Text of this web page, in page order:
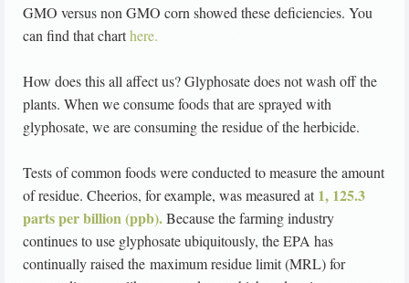
GMO versus non GMO corn showed these deficiencies. You
can find that charthere.
How does this all affect us? Glyphosate does not wash off the
plants. When we consume foods that are sprayed with
glyphosate, we are consuming the residue of the herbicide.
Tests of common foods were conducted to measure the amount
of residue. Cheerios, for example, was measured at1, 125.3
parts per billion (ppb).Because the farming industry
continues to use glyphosate ubiquitously, the EPA has
continually raised the maximum residue limit (MRL) for